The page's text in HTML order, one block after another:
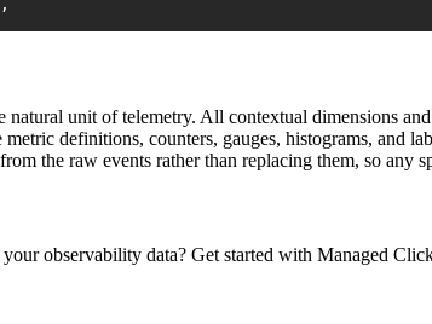
unit of telemetry. All contextual dimensions
definitions, counters, gauges, histograms, and
the raw events rather than replacing them, so any
observability data? Get started with Managed